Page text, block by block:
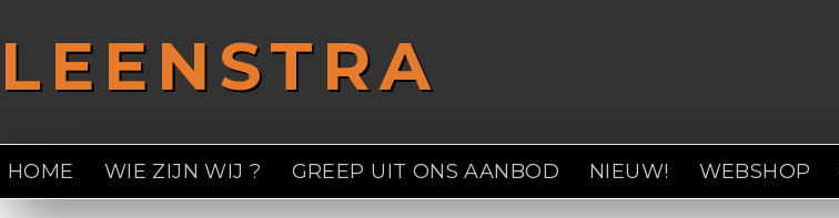
LEENSTRA
HOME WIE ZIJN WIJ ? GREEP UIT ONS AANBOD NIEUW! WEBSHOP